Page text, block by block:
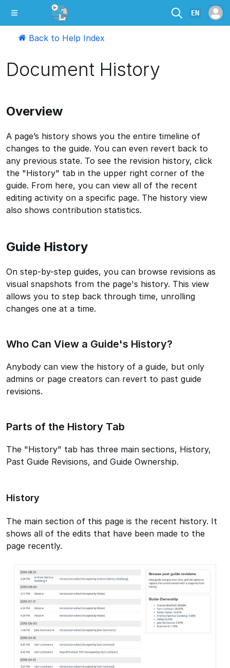
EN
Back to Help Index
Document History
Overview
A page’s history shows you the entire timeline of
changes to the guide. You can even revert back to
any previous state. To see the revision history, click
the "History" tab in the upper right corner of the
guide. From here, you can view all of the recent
editing activity on a specific page. The history view
also shows contribution statistics.
Guide History
On step-by-step guides, you can browse revisions as
visual snapshots from the page's history. This view
allows you to step back through time, unrolling
changes one at a time.
Who Can View a Guide's History?
Anybody can view the history of a guide, but only
admins or page creators can revert to past guide
revisions.
Parts of the History Tab
The "History" tab has three main sections, History,
Past Guide Revisions, and Guide Ownership.
History
The main section of this page is the recent history. It
shows all of the edits that have been made to the
page recently.